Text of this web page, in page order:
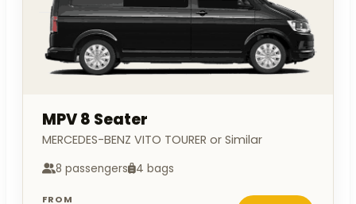
MPV 8 Seater
MERCEDES-BENZ VITO TOURER or Similar
8 passengers 4 bags
FROM